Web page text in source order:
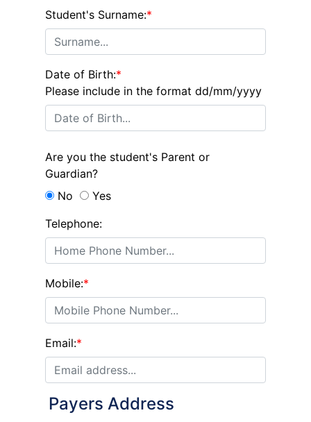
Student's Surname:*
Date of Birth:*
Please include in the format dd/mm/yyyy
Are you the student's Parent or
Guardian?
No
Yes
Telephone:
Mobile:*
Email:*
Payers Address